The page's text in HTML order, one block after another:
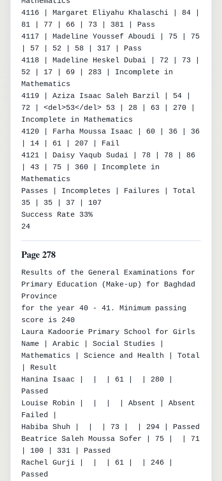
4116 | Margaret Eliyahu Khalaschi | 84 |
81 | 77 | 66 | 73 | 381 | Pass
4117 | Madeline Youssef Aboudi | 75 | 75
| 57 | 52 | 58 | 317 | Pass
4118 | Madeline Heskel Dubai | 72 | 73 |
52 | 17 | 69 | 283 | Incomplete in
Mathematics
4119 | Aziza Isaac Saleh Barzil | 54 |
72 | <del>53</del> 53 | 28 | 63 | 270 |
Incomplete in Mathematics
4120 | Farha Moussa Isaac | 60 | 36 | 36
| 14 | 61 | 207 | Fail
4121 | Daisy Yaqub Sudai | 78 | 78 | 86
| 43 | 75 | 360 | Incomplete in
Mathematics
Passes | Incompletes | Failures | Total
35 | 35 | 37 | 107
Success Rate 33%
24
Page 278
Results of the General Examinations for
Primary Education (Make-up) for Baghdad
Province
for the year 40 - 41. Minimum passing
score is 240
Laura Kadoorie Primary School for Girls
Name | Arabic | Social Studies |
Mathematics | Science and Health | Total
| Result
Hanina Isaac |  |  | 61 |  | 280 |
Passed
Louise Robin |  |  |  | Absent | Absent
Failed |
Habiba Shuh |  |  | 73 |  | 294 | Passed
Beatrice Saleh Moussa Sofer | 75 |  | 71
| 100 | 331 | Passed
Rachel Gurji |  |  | 61 |  | 246 |
Passed